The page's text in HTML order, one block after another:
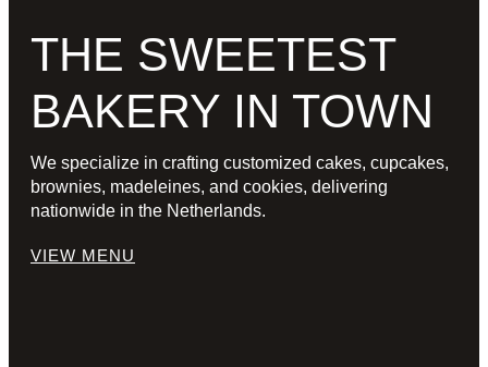
THE SWEETEST
BAKERY IN TOWN
We specialize in crafting customized cakes, cupcakes,
brownies, madeleines, and cookies, delivering
nationwide in the Netherlands.
VIEW MENU